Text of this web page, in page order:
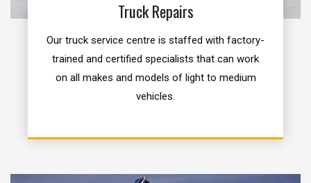
Truck Repairs
Our truck service centre is staffed with factory-
trained and certified specialists that can work
on all makes and models of light to medium
vehicles.